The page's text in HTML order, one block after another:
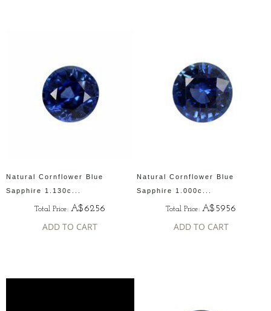
Natural Cornflower Blue
Sapphire 1.130c...
Total Price: A$6256
ADD TO CART
Natural Cornflower Blue
Sapphire 1.000c...
Total Price: A$5956
ADD TO CART